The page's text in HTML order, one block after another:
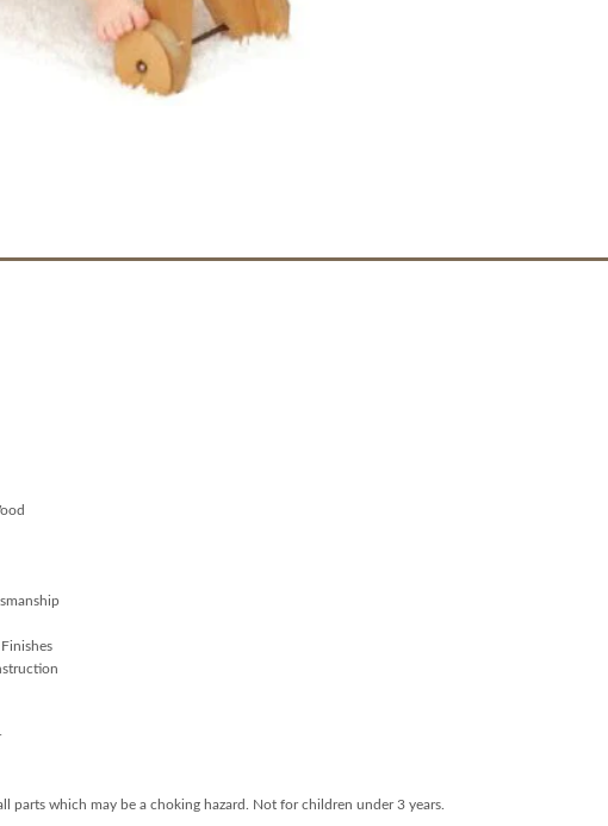
parts which may be a choking hazard. Not for children under 3 years.